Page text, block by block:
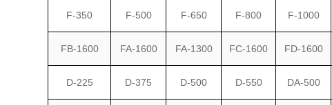
F-350 F-500 F-650 F-800 F-1000
FB-1600 FA-1600 FA-1300 FC-1600 FD-1600
D-225 D-375 D-500 D-550 DA-500